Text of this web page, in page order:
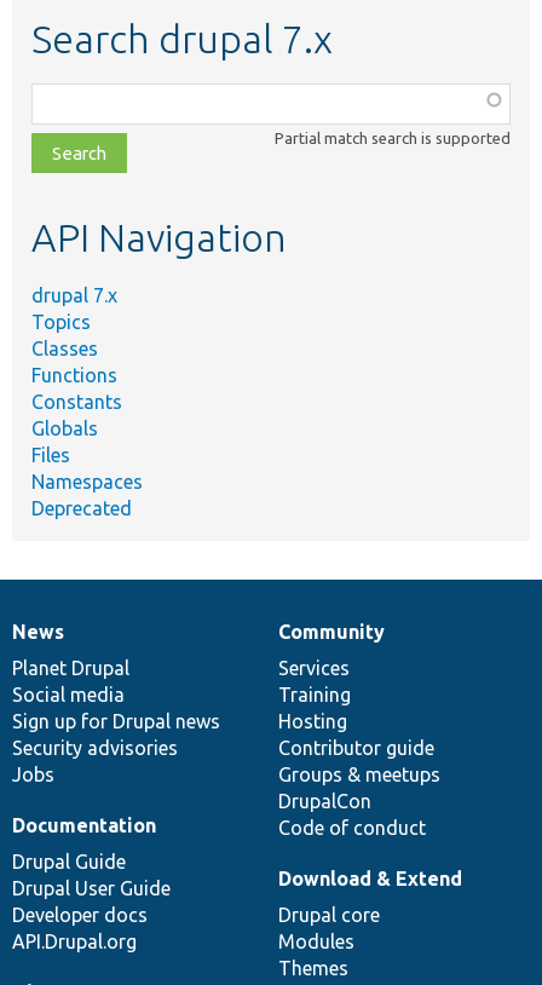
Search drupal 7.x
class,
file,
topic,
Partial match search is supported
API Navigation
drupal 7.x
Topics
Classes
Functions
Constants
Globals
Files
Namespaces
Deprecated
News
items
News
Planet Drupal
Social media
Sign up for Drupal news
Security advisories
Jobs
Our
community
Community
Services
Training
Hosting
Contributor guide
Groups & meetups
DrupalCon
Code of conduct
Documentation
Documentation
Drupal Guide
Drupal User Guide
Developer docs
API.Drupal.org
Drupal
code
base
Download & Extend
Drupal core
Modules
Themes
Governance
of
community